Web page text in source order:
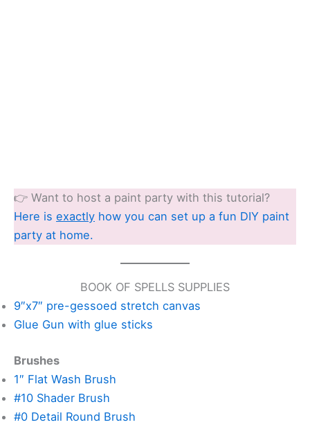
👉 Want to host a paint party with this tutorial?
Here is exactly how you can set up a fun DIY paint
party at home.
BOOK OF SPELLS SUPPLIES
9″x7″ pre-gessoed stretch canvas
Glue Gun with glue sticks
Brushes
1″ Flat Wash Brush
#10 Shader Brush
#0 Detail Round Brush